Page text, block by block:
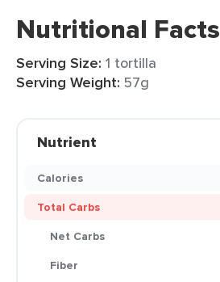
Nutritional Facts
Serving Size: 1 tortilla
Serving Weight: 57g
Nutrient
Calories
Total Carbs
Net Carbs
Fiber